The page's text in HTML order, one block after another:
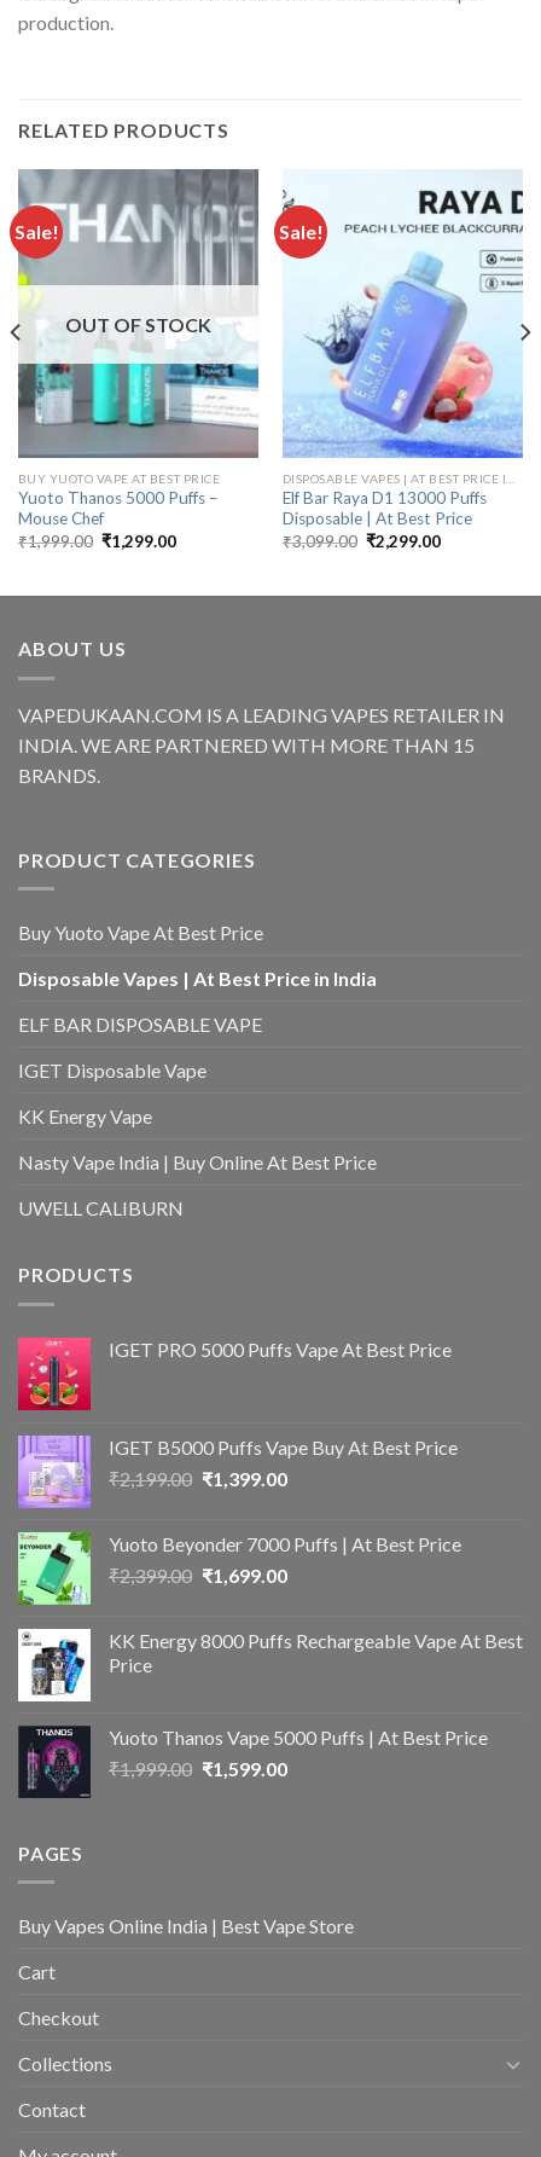
production.
RELATED PRODUCTS
Sale!
OUT OF STOCK
BUY YUOTO VAPE AT BEST PRICE
Yuoto Thanos 5000 Puffs –
Mouse Chef
₹1,999.00 Original
price
₹1,299.00Current
Sale!
Elf Bar Raya D1 13000 Puffs
Disposable | At Best Price
₹3,099.00 Original
price
₹2,299.00Current
ABOUT US
VAPEDUKAAN.COM IS A LEADING VAPES RETAILER IN
INDIA. WE ARE PARTNERED WITH MORE THAN 15
BRANDS.
PRODUCT CATEGORIES
Buy Yuoto Vape At Best Price
Disposable Vapes | At Best Price in India
ELF BAR DISPOSABLE VAPE
IGET Disposable Vape
KK Energy Vape
Nasty Vape India | Buy Online At Best Price
UWELL CALIBURN
PRODUCTS
IGET PRO 5000 Puffs Vape At Best Price
IGET B5000 Puffs Vape Buy At Best Price
₹2,199.00 Original
₹2,199.00.
₹1,399.00Current
₹1,399.00.
Yuoto Beyonder 7000 Puffs | At Best Price
₹2,399.00 Original
₹2,399.00.
₹1,699.00Current
₹1,699.00.
KK Energy 8000 Puffs Rechargeable Vape At Best
Price
Yuoto Thanos Vape 5000 Puffs | At Best Price
₹1,999.00 Original
₹1,599.00Current
PAGES
Buy Vapes Online India | Best Vape Store
Cart
Checkout
Collections
Contact